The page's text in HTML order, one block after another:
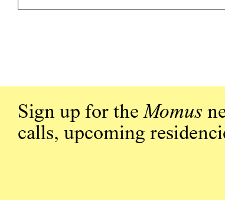
Sign up for theMomus
calls, upcoming